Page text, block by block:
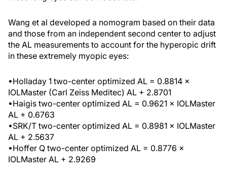
Wang et al developed a nomogram based on their data
and those from an independent second center to adjust
the AL measurements to account for the hyperopic drift
in these extremely myopic eyes:
•Holladay 1 two-center optimized AL = 0.8814 ×
IOLMaster (Carl Zeiss Meditec) AL + 2.8701
•Haigis two-center optimized AL = 0.9621 × IOLMaster
AL + 0.6763
•SRK/T two-center optimized AL = 0.8981 × IOLMaster
AL + 2.5637
•Hoffer Q two-center optimized AL = 0.8776 ×
IOLMaster AL + 2.9269